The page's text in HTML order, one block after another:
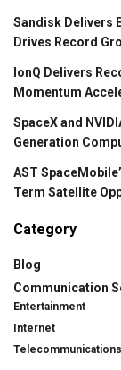
Sandisk Delivers
Drives Record
IonQ Delivers
Momentum
SpaceX and
Generation
AST
Term Satellite
Category
Blog
Communication
Entertainment
Internet
Telecommunications